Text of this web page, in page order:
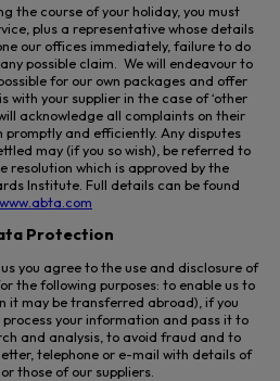
the course of your holiday, you must
plus a representative whose details
our offices immediately, failure to do
possible claim. We will endeavour to
for our own packages and offer
with your supplier in the case of ‘other
acknowledge all complaints on their
and efficiently. Any disputes
may (if you so wish), be referred to
resolution which is approved by the
Institute. Full details can be found
www.abta.com
Protection
you agree to the use and disclosure of
the following purposes: to enable us to
it may be transferred abroad), if you
your information and pass it to
and analysis, to avoid fraud and to
telephone or e-mail with details of
those of our suppliers.